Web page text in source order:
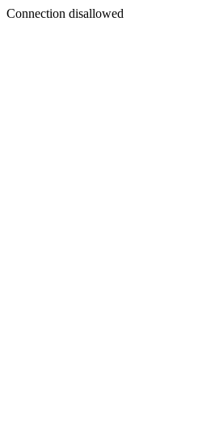
Connection disallowed